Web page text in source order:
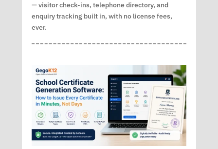
— visitor check-ins, telephone directory, and
enquiry tracking built in, with no license fees,
ever.